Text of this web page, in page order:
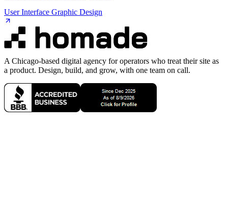
User Interface Graphic Design
A Chicago-based digital agency for operators who treat their site as
a product. Design, build, and grow, with one team on call.